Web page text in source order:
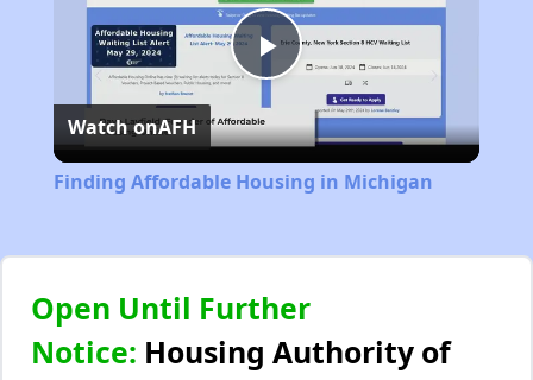
Play
Video
Watch onAFH
Finding Affordable Housing in Michigan
Open Until Further
Notice: Housing Authority of